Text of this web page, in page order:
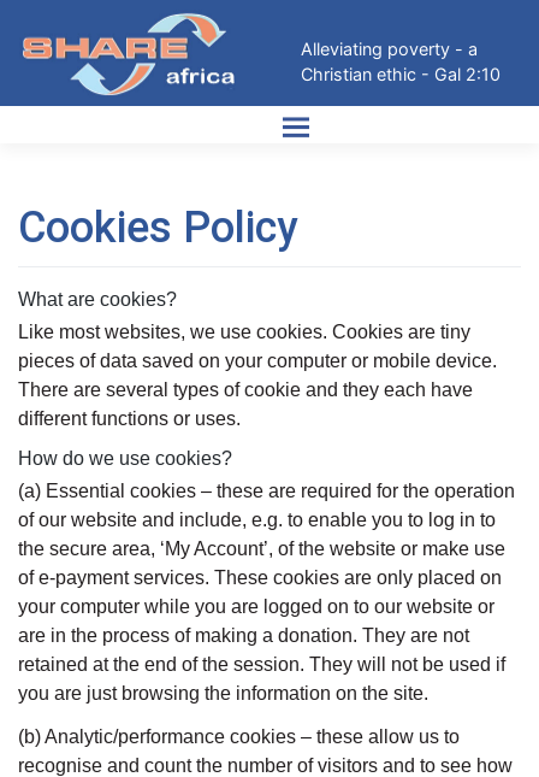
content
Alleviating poverty - a
Christian ethic - Gal 2:10
Cookies Policy
What are cookies?
Like most websites, we use cookies. Cookies are tiny
pieces of data saved on your computer or mobile device.
There are several types of cookie and they each have
different functions or uses.
How do we use cookies?
(a) Essential cookies – these are required for the operation
of our website and include, e.g. to enable you to log in to
the secure area, ‘My Account’, of the website or make use
of e-payment services. These cookies are only placed on
your computer while you are logged on to our website or
are in the process of making a donation. They are not
retained at the end of the session. They will not be used if
you are just browsing the information on the site.
(b) Analytic/performance cookies – these allow us to
recognise and count the number of visitors and to see how